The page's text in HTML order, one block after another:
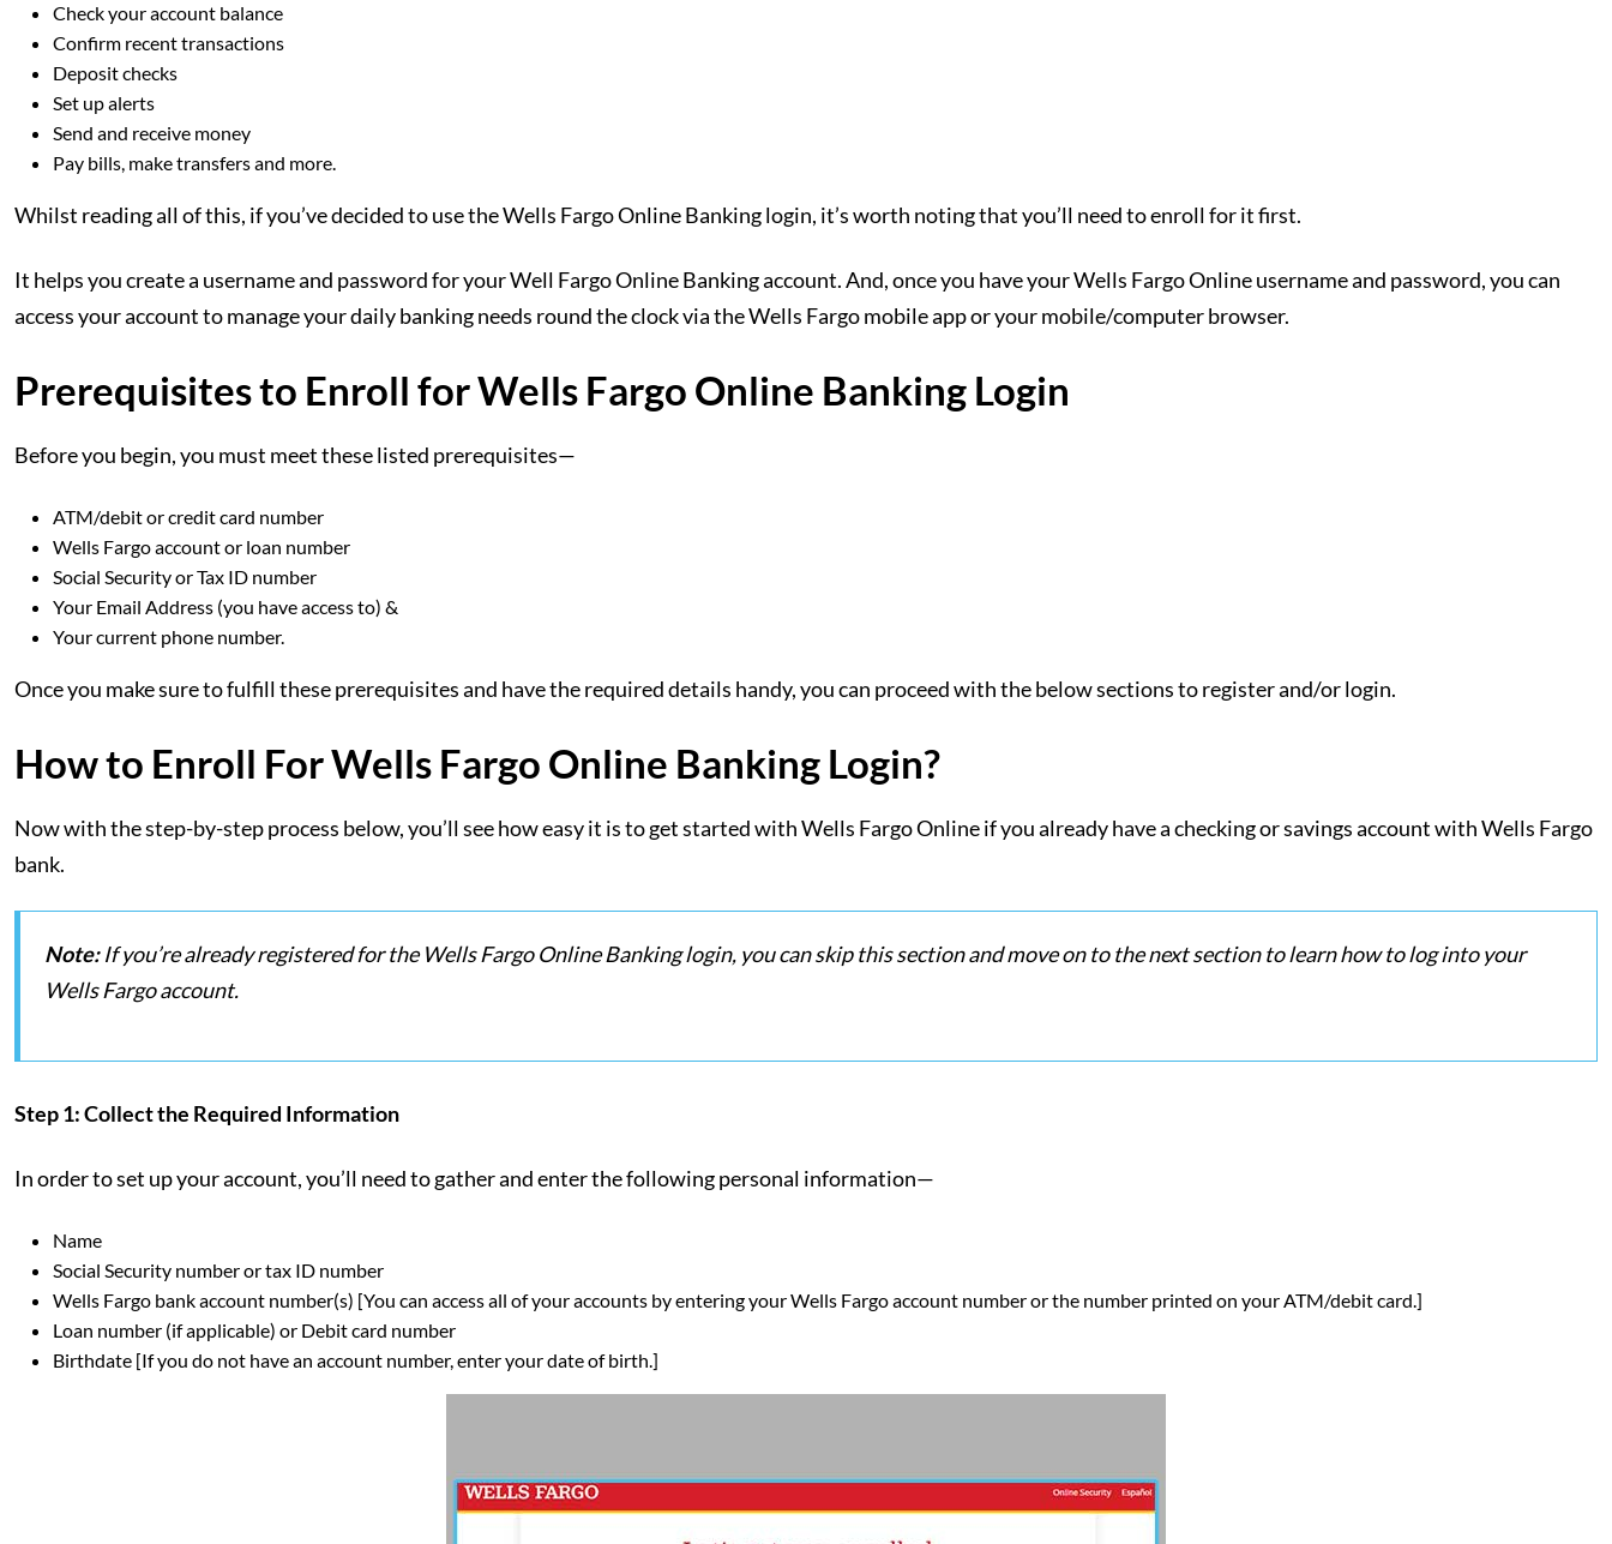
Check your account balance
Confirm recent transactions
Deposit checks
Set up alerts
Send and receive money
Pay bills, make transfers and more.
Whilst reading all of this, if you’ve decided to use the Wells Fargo Online Banking login, it’s worth noting that you’ll need to enroll for it first.
It helps you create a username and password for your Well Fargo Online Banking account. And, once you have your Wells Fargo Online username and password, you can
access your account to manage your daily banking needs round the clock via the Wells Fargo mobile app or your mobile/computer browser.
Prerequisites to Enroll for Wells Fargo Online Banking Login
Before you begin, you must meet these listed prerequisites—
ATM/debit or credit card number
Wells Fargo account or loan number
Social Security or Tax ID number
Your Email Address (you have access to) &
Your current phone number.
Once you make sure to fulfill these prerequisites and have the required details handy, you can proceed with the below sections to register and/or login.
How to Enroll For Wells Fargo Online Banking Login?
Now with the step-by-step process below, you’ll see how easy it is to get started with Wells Fargo Online if you already have a checking or savings account with Wells Fargo
bank.
Note:If you’re already registered for the Wells Fargo Online Banking login, you can skip this section and move on to the next section to learn how to log into your
Wells Fargo account.
Step 1: Collect the Required Information
In order to set up your account, you’ll need to gather and enter the following personal information—
Name
Social Security number or tax ID number
Wells Fargo bank account number(s) [You can access all of your accounts by entering your Wells Fargo account number or the number printed on your ATM/debit card.]
Loan number (if applicable) or Debit card number
Birthdate [If you do not have an account number, enter your date of birth.]